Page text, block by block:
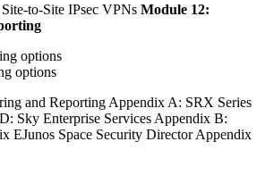
to-Site IPsec VPNs Module 12:
options
options
and Reporting Appendix A: SRX Series
Sky Enterprise Services Appendix B:
EJunos Space Security Director Appendix